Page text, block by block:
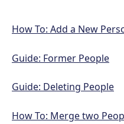
How To: Add a New
Guide: Former People
Guide: Deleting People
How To: Merge two